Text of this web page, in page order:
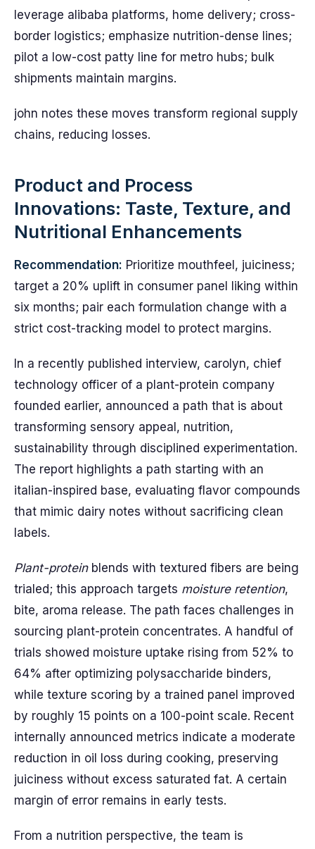
leverage alibaba platforms, home delivery; cross-
border logistics; emphasize nutrition-dense lines;
pilot a low-cost patty line for metro hubs; bulk
shipments maintain margins.
john notes these moves transform regional supply
chains, reducing losses.
Product and Process
Innovations: Taste, Texture, and
Nutritional Enhancements
Recommendation: Prioritize mouthfeel, juiciness;
target a 20% uplift in consumer panel liking within
six months; pair each formulation change with a
strict cost-tracking model to protect margins.
In a recently published interview, carolyn, chief
technology officer of a plant-protein company
founded earlier, announced a path that is about
transforming sensory appeal, nutrition,
sustainability through disciplined experimentation.
The report highlights a path starting with an
italian-inspired base, evaluating flavor compounds
that mimic dairy notes without sacrificing clean
labels.
Plant-proteinblends with textured fibers are being
trialed; this approach targets moisture retention,
bite, aroma release. The path faces challenges in
sourcing plant-protein concentrates. A handful of
trials showed moisture uptake rising from 52% to
64% after optimizing polysaccharide binders,
while texture scoring by a trained panel improved
by roughly 15 points on a 100-point scale. Recent
internally announced metrics indicate a moderate
reduction in oil loss during cooking, preserving
juiciness without excess saturated fat. A certain
margin of error remains in early tests.
From a nutrition perspective, the team is